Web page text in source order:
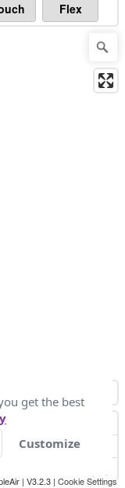
Flex
| V3.2.3 | Cookie Settings
get the best
Customize